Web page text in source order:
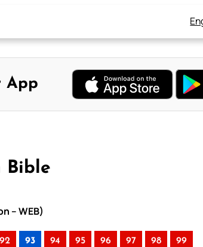
App
Bible
– WEB)
92 93 94 95 96 97 98 99